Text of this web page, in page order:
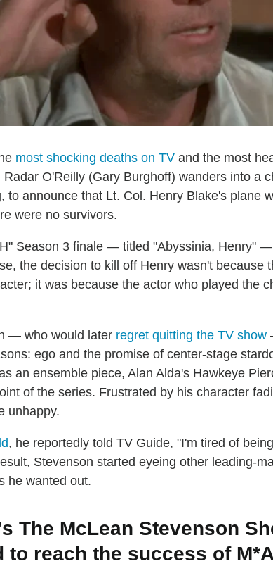
most shocking deaths on TV and the most
O'Reilly (Gary Burghoff) wanders into a
to announce that Lt. Col. Henry Blake's plane
were no survivors.
Season 3 finale — titled "Abyssinia, Henry"
the decision to kill off Henry wasn't because
it was because the actor who played the
— who would later regret quitting the TV show
ego and the promise of center-stage
an ensemble piece, Alan Alda's Hawkeye
of the series. Frustrated by his character
unhappy.
, he reportedly told TV Guide, "I'm tired of
Stevenson started eyeing other leading-
he wanted out.
The McLean Stevenson
to reach the success of